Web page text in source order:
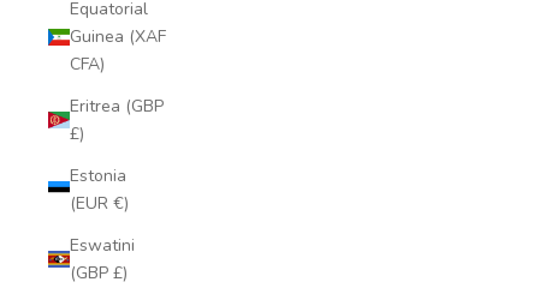
Equatorial
Guinea (XAF
CFA)
Eritrea (GBP
£)
Estonia
(EUR €)
Eswatini
(GBP £)